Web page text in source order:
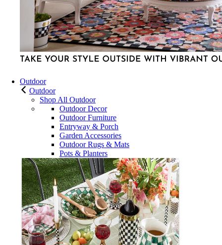
Outdoor
Outdoor
Shop All Outdoor
Outdoor Decor
Outdoor Furniture
Entryway & Porch
Garden Accessories
Outdoor Rugs & Mats
Pots & Planters